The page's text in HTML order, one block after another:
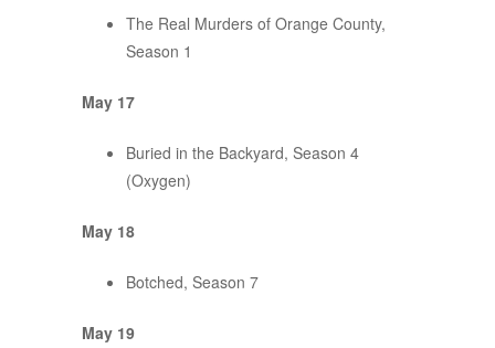
The Real Murders of Orange County,
Season 1
May 17
Buried in the Backyard, Season 4
(Oxygen)
May 18
Botched, Season 7
May 19